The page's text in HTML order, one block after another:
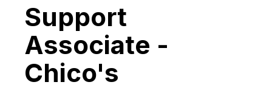
Support
Associate -
Chico's